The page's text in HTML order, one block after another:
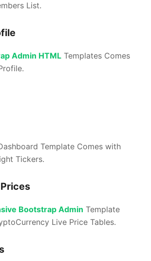
List.
Admin HTML Templates Comes
Template Comes with
Tickers.
Bootstrap Admin Template
Live Price Tables.